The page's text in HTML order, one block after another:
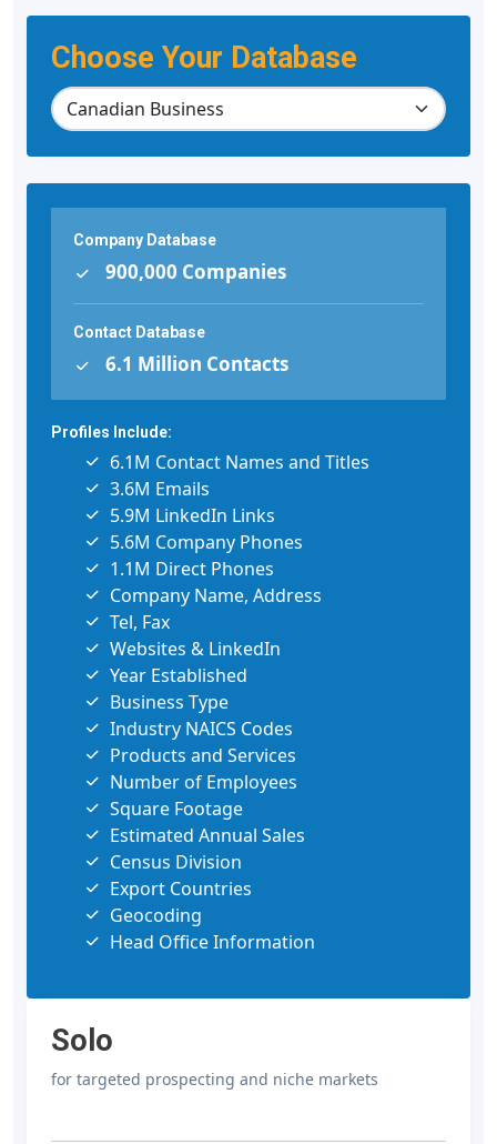
Choose Your Database
Company Database
900,000 Companies
Contact Database
6.1 Million Contacts
Profiles Include:
6.1M Contact Names and Titles
3.6M Emails
5.9M LinkedIn Links
5.6M Company Phones
1.1M Direct Phones
Company Name, Address
Tel, Fax
Websites & LinkedIn
Year Established
Business Type
Industry NAICS Codes
Products and Services
Number of Employees
Square Footage
Estimated Annual Sales
Census Division
Export Countries
Geocoding
Head Office Information
Solo
for targeted prospecting and niche markets